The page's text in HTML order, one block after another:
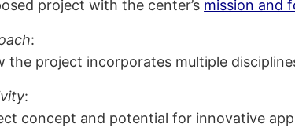
project with the center’s mission and
:
the project incorporates multiple
:
concept and potential for innovative